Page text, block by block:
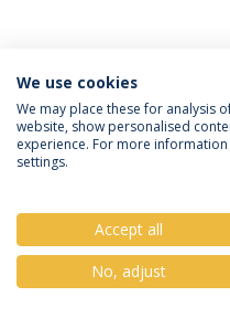
Política de
Direitos do
© 2026
We use cookies
We may place these for analysis
website, show personalised
experience. For more
settings.
Accept all
No, adjust